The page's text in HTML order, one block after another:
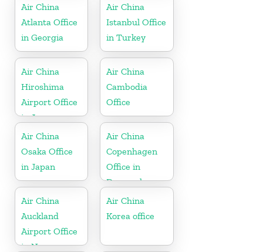
Air China
Atlanta Office
in Georgia
Air China
Istanbul Office
in Turkey
Air China
Hiroshima
Airport Office
in Japan
Air China
Cambodia
Office
Air China
Osaka Office
in Japan
Air China
Copenhagen
Office in
Denmark
Air China
Auckland
Airport Office
in New
Air China
Korea office